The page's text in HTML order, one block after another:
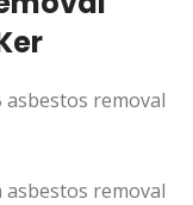
asbestos removal
removal